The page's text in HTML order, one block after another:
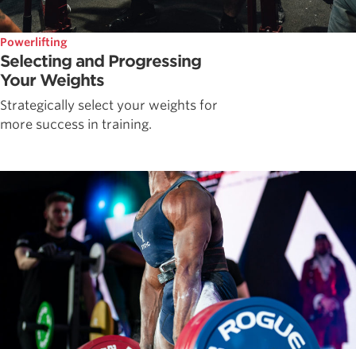
Powerlifting
Selecting and Progressing
Your Weights
Strategically select your weights for
more success in training.